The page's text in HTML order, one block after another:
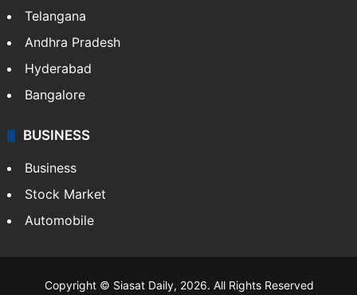
LIFESTYLE
Health
Food
Andhra Pradesh
Hyderabad
Bangalore